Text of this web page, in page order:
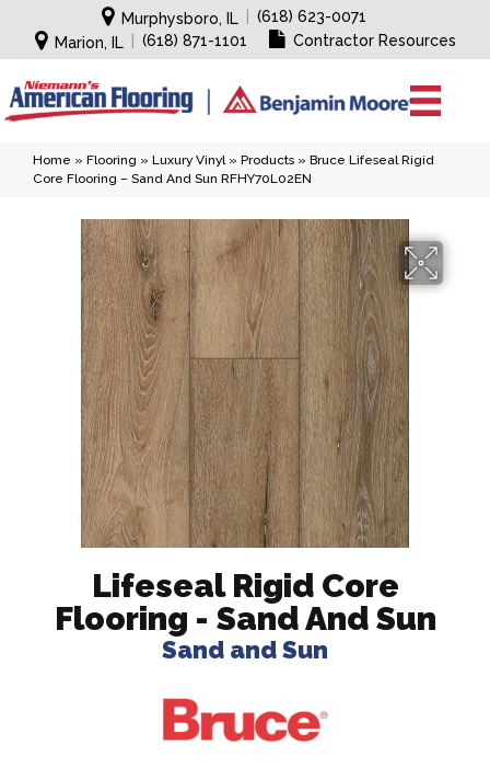
Murphysboro, IL
(618) 623-0071
Marion, IL
(618) 871-1101 Contractor Resources
Home » Flooring » Luxury Vinyl» Products » Bruce Lifeseal Rigid
Core Flooring – Sand And Sun RFHY70L02EN
Lifeseal Rigid Core
Flooring - Sand And Sun
Sand and Sun